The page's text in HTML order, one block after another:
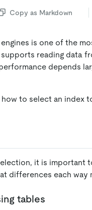
Copy as Markdown
is one of the
reading data
depends
to select an index
it is important
differences each way
tables